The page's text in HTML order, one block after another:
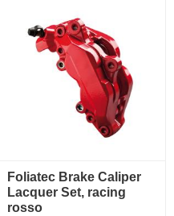
Foliatec Brake Caliper
Lacquer Set, racing
rosso